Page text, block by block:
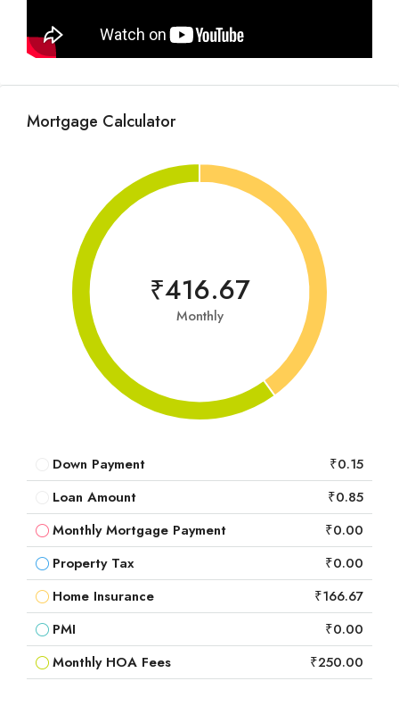
Mortgage Calculator
₹416.67
Monthly
Down Payment
₹0.15
Loan Amount
₹0.85
Monthly Mortgage Payment
₹0.00
Property Tax
₹0.00
Home Insurance
₹166.67
PMI
₹0.00
Monthly HOA Fees
₹250.00